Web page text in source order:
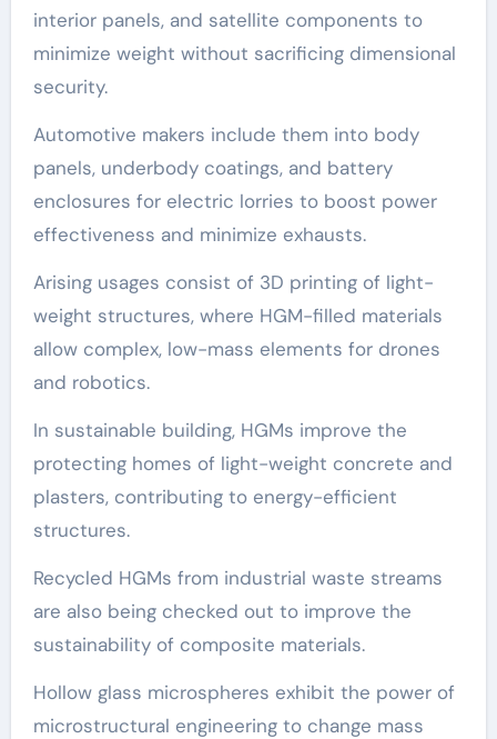
interior panels, and satellite components to
minimize weight without sacrificing dimensional
security.
Automotive makers include them into body
panels, underbody coatings, and battery
enclosures for electric lorries to boost power
effectiveness and minimize exhausts.
Arising usages consist of 3D printing of light-
weight structures, where HGM-filled materials
allow complex, low-mass elements for drones
and robotics.
In sustainable building, HGMs improve the
protecting homes of light-weight concrete and
plasters, contributing to energy-efficient
structures.
Recycled HGMs from industrial waste streams
are also being checked out to improve the
sustainability of composite materials.
Hollow glass microspheres exhibit the power of
microstructural engineering to change mass